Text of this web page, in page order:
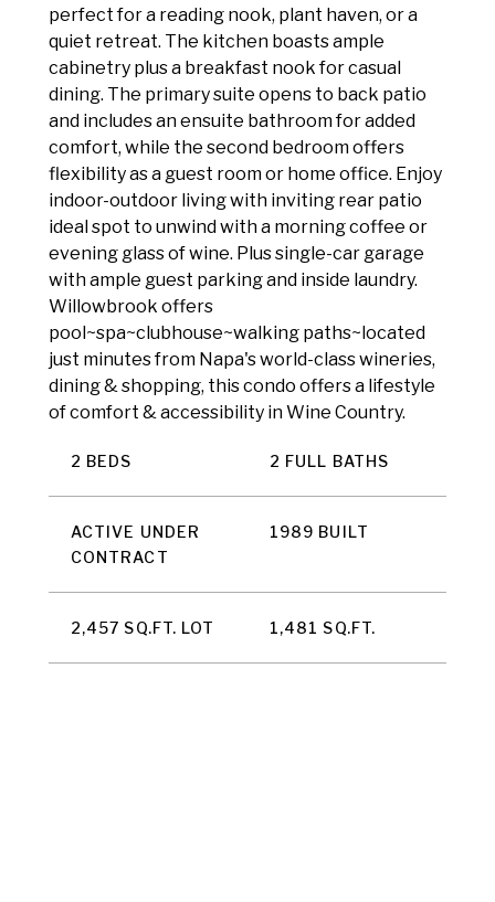
perfect for a reading nook, plant haven, or a
quiet retreat. The kitchen boasts ample
cabinetry plus a breakfast nook for casual
dining. The primary suite opens to back patio
and includes an ensuite bathroom for added
comfort, while the second bedroom offers
flexibility as a guest room or home office. Enjoy
indoor-outdoor living with inviting rear patio
ideal spot to unwind with a morning coffee or
evening glass of wine. Plus single-car garage
with ample guest parking and inside laundry.
Willowbrook offers
pool~spa~clubhouse~walking paths~located
just minutes from Napa's world-class wineries,
dining & shopping, this condo offers a lifestyle
of comfort & accessibility in Wine Country.
2 BEDS 2 FULL BATHS
ACTIVE UNDER
CONTRACT
1989 BUILT
2,457 SQ.FT. LOT 1,481 SQ.FT.